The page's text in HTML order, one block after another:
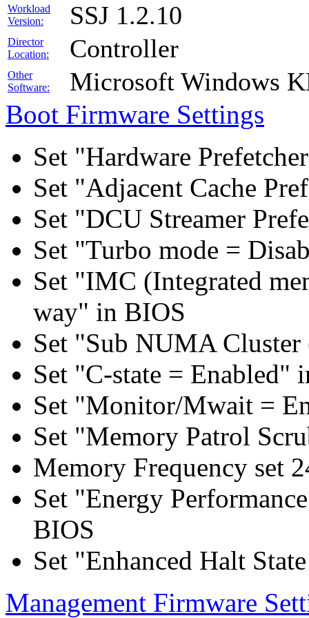
Workload
Version:
SSJ 1.2.10
Director
Location:
Controller
Other
Software:
Microsoft Windows
Boot Firmware Settings
Set "Hardware
Set "Adjacent Cache
Set "DCU Streamer
Set "Turbo mode =
Set "IMC (Integrated
way" in BIOS
Set "Sub NUMA
Set "C-state = Enabled"
Set "Monitor/Mwait =
Set "Memory Patrol
Memory Frequency set
Set "Energy
BIOS
Set "Enhanced Halt
Management Firmware